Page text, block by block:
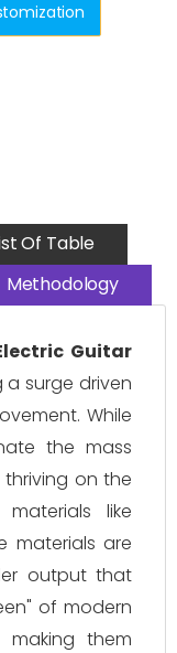
Of Table
Methodology
Guitar
a surge driven
While
the mass
on the
like
materials are
output that
of modern
making them